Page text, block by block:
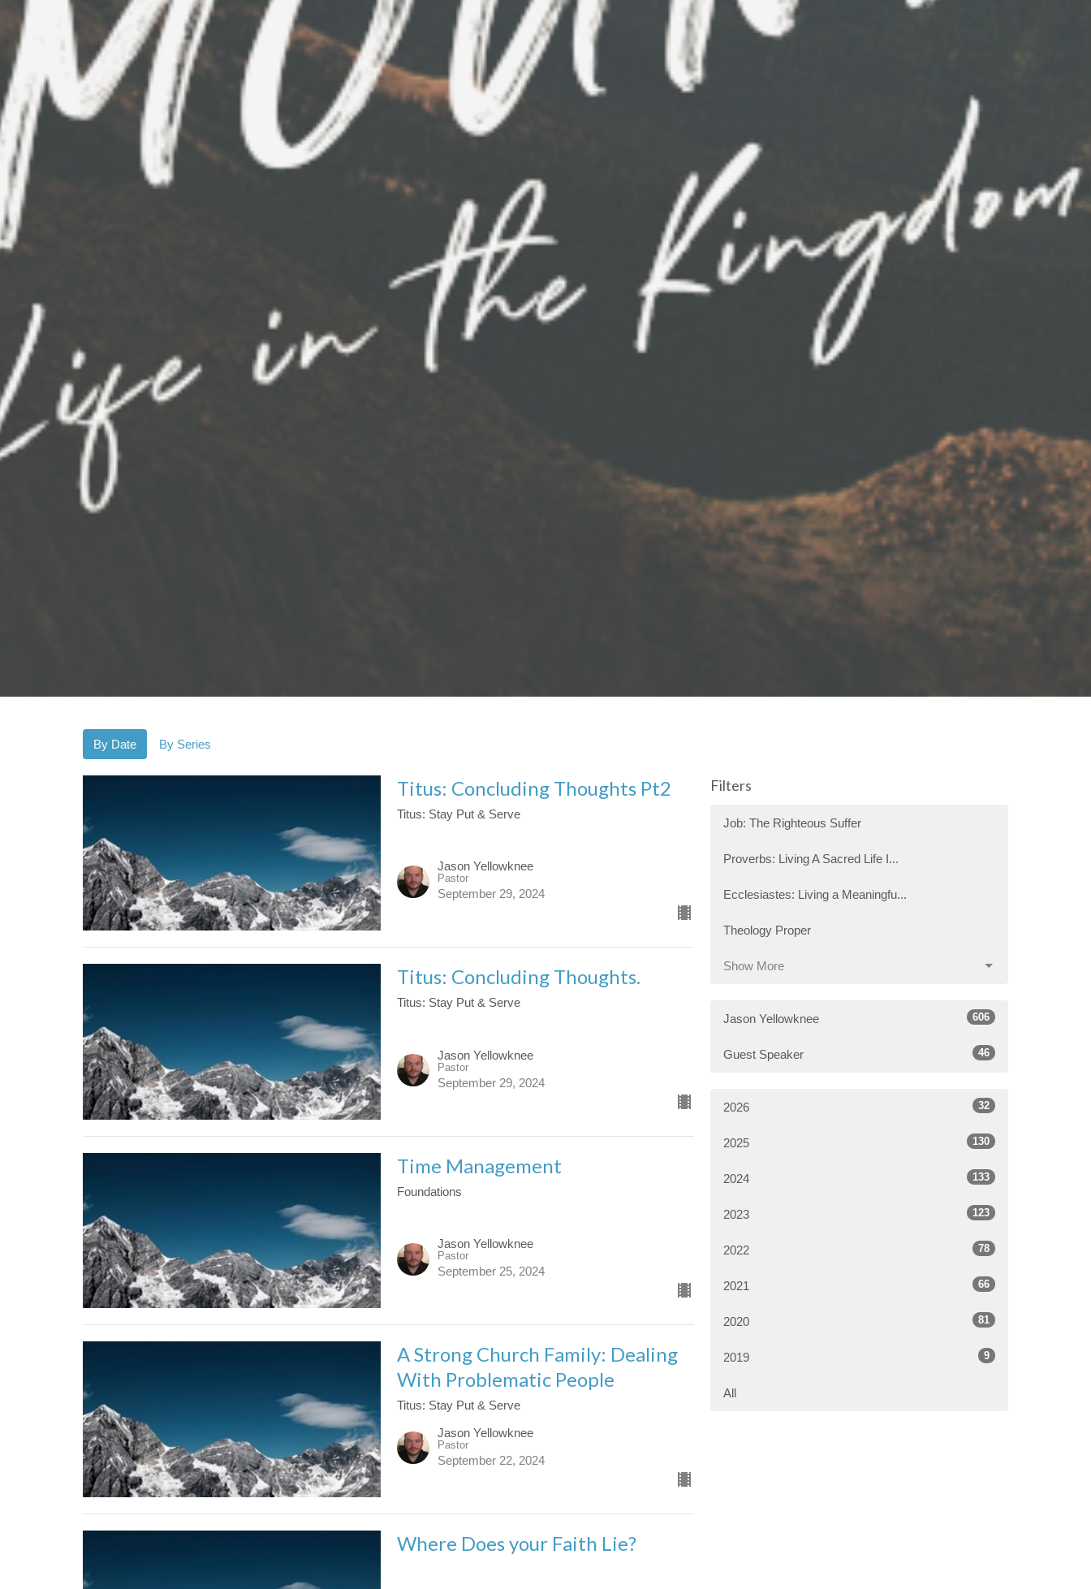
By Date By Series
Titus: Concluding Thoughts Pt2
Titus: Stay Put & Serve
Jason Yellowknee
Pastor
September 29, 2024
Titus: Concluding Thoughts.
Titus: Stay Put & Serve
Jason Yellowknee
Pastor
September 29, 2024
Time Management
Foundations
Jason Yellowknee
Pastor
September 25, 2024
A Strong Church Family: Dealing
With Problematic People
Titus: Stay Put & Serve
Jason Yellowknee
Pastor
September 22, 2024
Where Does your Faith Lie?
Filters
Job: The Righteous Suffer
Proverbs: Living A Sacred Life I...
Ecclesiastes: Living a Meaningfu...
Theology Proper
Show More
Jason Yellowknee 606
Guest Speaker 46
2026 32
2025 130
2024 133
2023 123
2022 78
2021 66
2020 81
2019 9
All